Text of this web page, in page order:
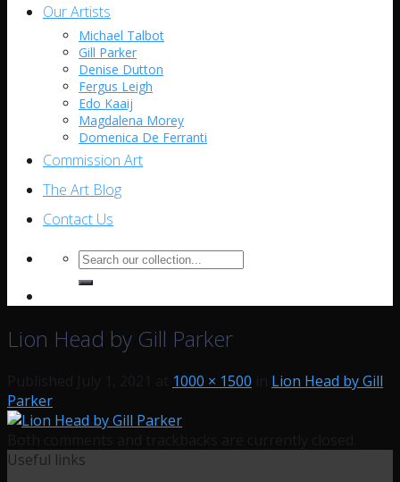
Our Artists
Michael Talbot
Gill Parker
Denise Dutton
Fergus Leigh
Edo Kaaij
Magdalena Morey
Domenica De Ferranti
Commission Art
The Art Blog
Contact Us
Search
for:
Lion Head by Gill Parker
1000 × 1500
Lion Head by Gill
Parker
Useful links